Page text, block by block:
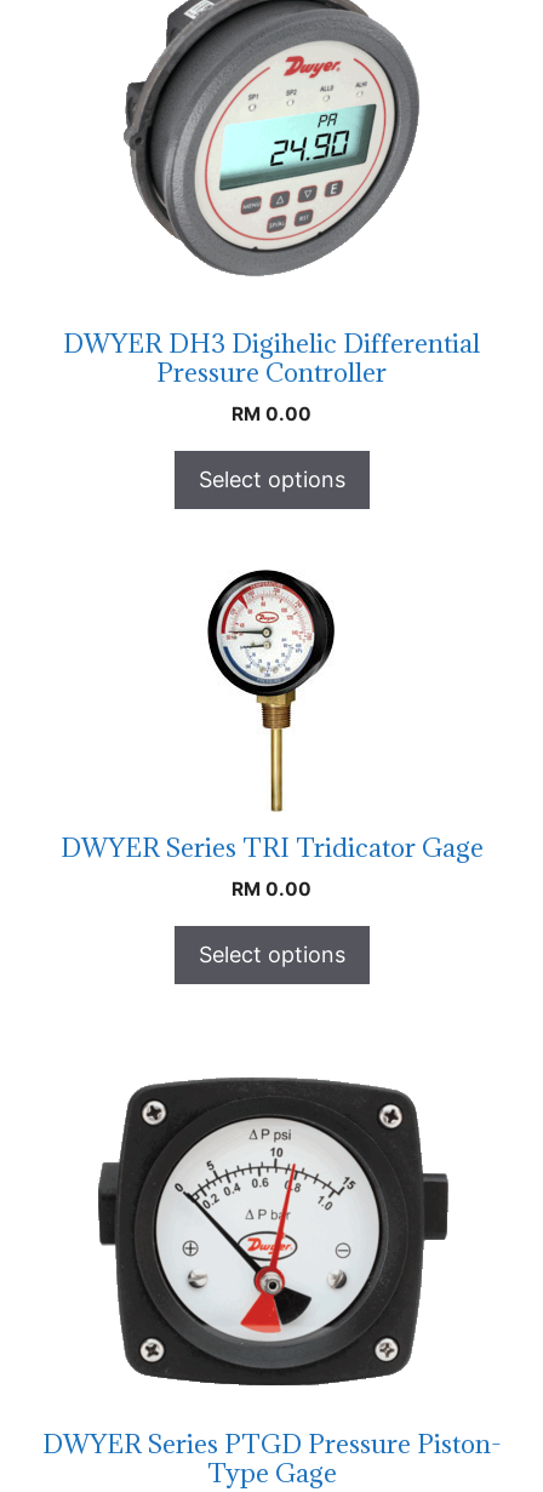
DWYER DH3 Digihelic Differential
Pressure Controller
RM 0.00
Select options
DWYER Series TRI Tridicator Gage
RM 0.00
Select options
DWYER Series PTGD Pressure Piston-
Type Gage